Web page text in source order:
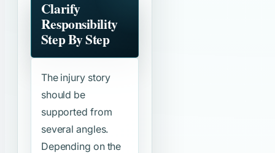
Clarify
Responsibility
Step By Step
The injury story
should be
supported from
several angles.
Depending on the